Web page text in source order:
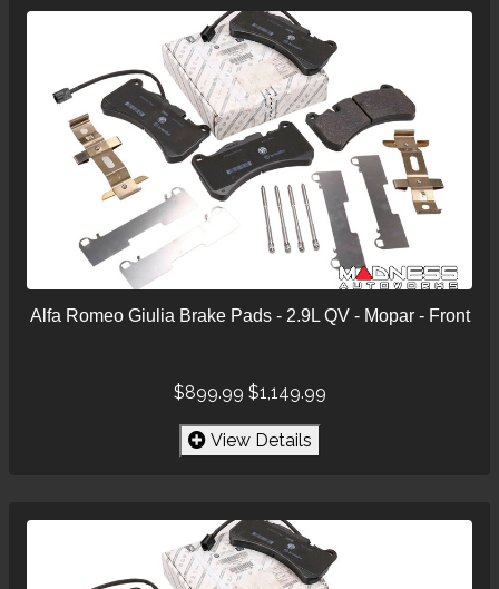
Alfa Romeo Giulia Brake Pads - 2.9L QV - Mopar - Front
$899.99 $1,149.99
View Details